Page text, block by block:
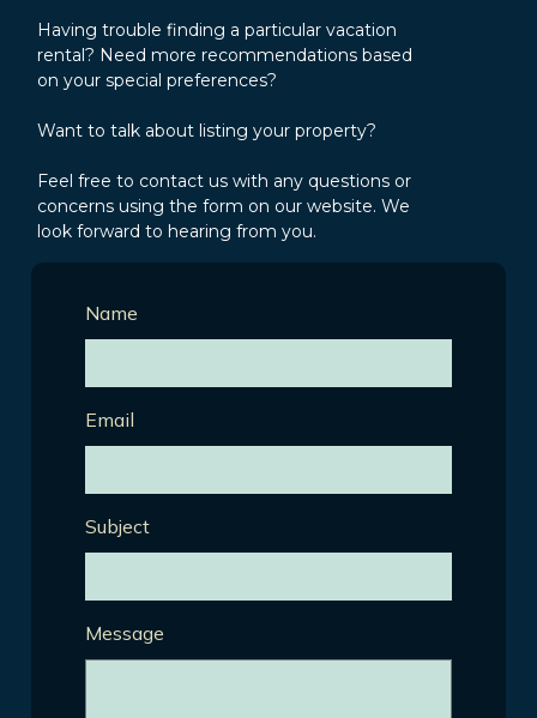
Having trouble finding a particular vacation
rental? Need more recommendations based
on your special preferences?
Want to talk about listing your property?
Feel free to contact us with any questions or
concerns using the form on our website. We
look forward to hearing from you.
Name
Email
Subject
Message